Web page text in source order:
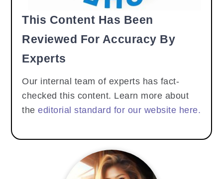
This Content Has Been
Reviewed For Accuracy By
Experts
Our internal team of experts has fact-
checked this content. Learn more about
theeditorial standard for our website here.